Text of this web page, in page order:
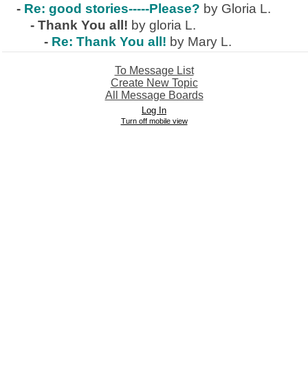
- Re: good stories-----Please? by Gloria L.
- Thank You all! by gloria L.
- Re: Thank You all! by Mary L.
To Message List
Create New Topic
All Message Boards
Log In
Turn off mobile view